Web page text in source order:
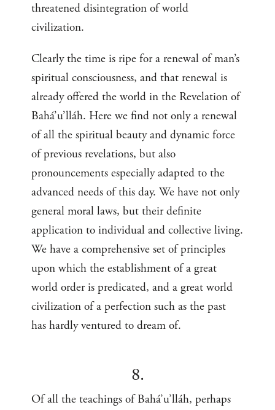
threatened disintegration of world
civilization.
Clearly the time is ripe for a renewal of man’s
spiritual consciousness, and that renewal is
already offered the world in the Revelation of
Bahá’u’lláh. Here we find not only a renewal
of all the spiritual beauty and dynamic force
of previous revelations, but also
pronouncements especially adapted to the
advanced needs of this day. We have not only
general moral laws, but their definite
application to individual and collective living.
We have a comprehensive set of principles
upon which the establishment of a great
world order is predicated, and a great world
civilization of a perfection such as the past
has hardly ventured to dream of.
8.
Of all the teachings of Bahá’u’lláh, perhaps